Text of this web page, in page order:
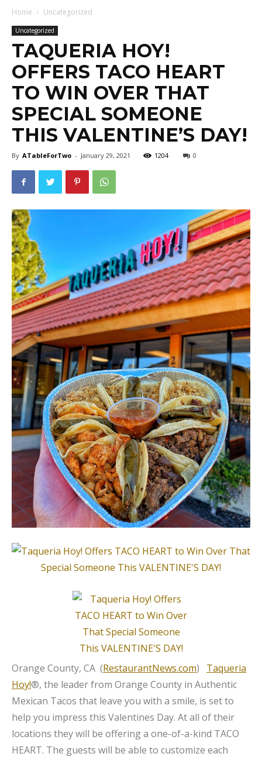
Home Uncategorized
Uncategorized
TAQUERIA HOY!
OFFERS TACO HEART
TO WIN OVER THAT
SPECIAL SOMEONE
THIS VALENTINE’S DAY!
By ATableForTwo - January 29, 2021 1204 0
Orange County, CA (RestaurantNews.com) Taqueria
Hoy!®, the leader from Orange County in Authentic
Mexican Tacos that leave you with a smile, is set to
help you impress this Valentines Day. At all of their
locations they will be offering a one-of-a-kind TACO
HEART. The guests will be able to customize each